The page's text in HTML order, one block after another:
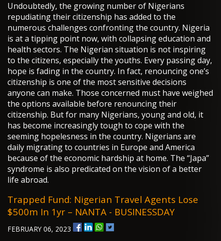
Undoubtedly, the growing number of Nigerians
repudiating their citizenship has added to the
numerous challenges confronting the country. Nigeria
is at a tipping point now, with collapsing education and
health sectors. The Nigerian situation is not inspiring
to the citizens, especially the youths. Every passing day,
hope is fading in the country. In fact, renouncing one’s
citizenship is one of the most sensitive decisions
anyone can make. Those concerned must have weighed
the options available before renouncing their
citizenship. But for many Nigerians, young and old, it
has become increasingly tough to cope with the
seeming hopelesness in the country. Nigerians are
daily migrating to countries in Europe and America
because of the economic hardship at home. The “Japa”
syndrome is also predicated on the vision of a better
life abroad.
Trapped Fund: Nigerian Travel Agents Lose
$500m In 1yr – NANTA - BUSINESSDAY
FEBRUARY 06, 2023